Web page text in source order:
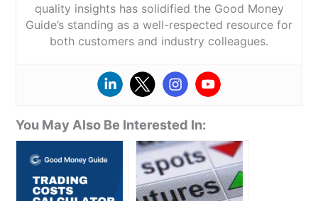
quality insights has solidified the Good Money
Guide’s standing as a well-respected resource for
both customers and industry colleagues.
You May Also Be Interested In: